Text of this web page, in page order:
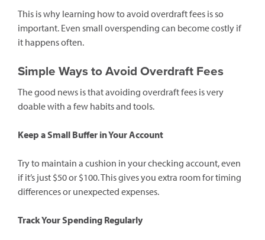
This is why learning how to avoid overdraft fees is so
important. Even small overspending can become costly if
it happens often.
Simple Ways to Avoid Overdraft Fees
The good news is that avoiding overdraft fees is very
doable with a few habits and tools.
Keep a Small Buffer in Your Account
Try to maintain a cushion in your checking account, even
if it’s just $50 or $100. This gives you extra room for timing
differences or unexpected expenses.
Track Your Spending Regularly